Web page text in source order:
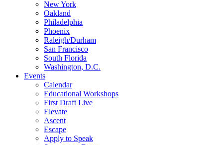
New York
Oakland
Philadelphia
Phoenix
Raleigh/Durham
San Francisco
South Florida
Washington, D.C.
Events
Calendar
Educational Workshops
First Draft Live
Elevate
Ascent
Escape
Apply to Speak